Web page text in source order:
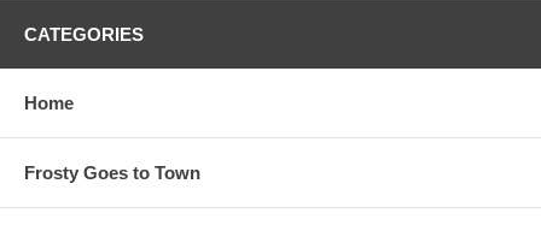
CATEGORIES
Home
Frosty Goes to Town